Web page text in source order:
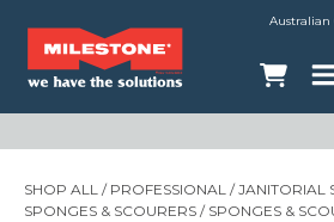
Australian
SHOP ALL / PROFESSIONAL /JANITORIAL
SPONGES & SCOURERS / SPONGES &